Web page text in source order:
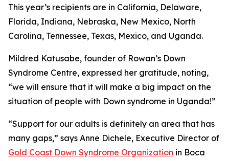
This year’s recipients are in California, Delaware,
Florida, Indiana, Nebraska, New Mexico, North
Carolina, Tennessee, Texas, Mexico, and Uganda.
Mildred Katusabe, founder of Rowan’s Down
Syndrome Centre, expressed her gratitude, noting,
“we will ensure that it will make a big impact on the
situation of people with Down syndrome in Uganda!”
“Support for our adults is definitely an area that has
many gaps,” says Anne Dichele, Executive Director of
Gold Coast Down Syndrome Organization in Boca